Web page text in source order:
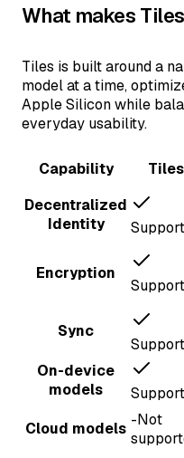
What makes
Tiles is built around a
model at a time,
Apple Silicon while
everyday usability.
Capability Tiles
Decentralized
Identity
Encryption
Sync
On-device
models
Cloud models -Not